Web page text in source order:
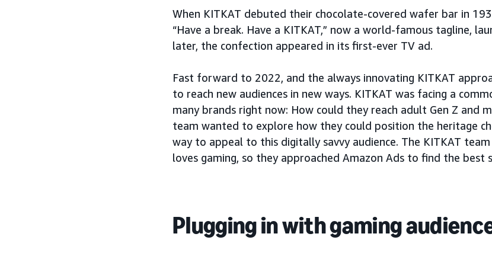
When KITKAT debuted their chocolate-covered wafer bar in
“Have a break. Have a KITKAT,” now a world-famous tagline,
later, the confection appeared in its first-ever TV ad.
Fast forward to 2022, and the always innovating KITKAT
to reach new audiences in new ways. KITKAT was facing a
many brands right now: How could they reach adult Gen Z and
team wanted to explore how they could position the heritage
way to appeal to this digitally savvy audience. The KITKAT
loves gaming, so they approached Amazon Ads to find the best
Plugging in with gaming